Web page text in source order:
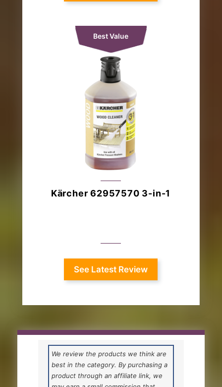
Kärcher 62957570 3-in-1
See Latest Review
We review the products we think are
best in the category. By purchasing a
product through an affiliate link, we